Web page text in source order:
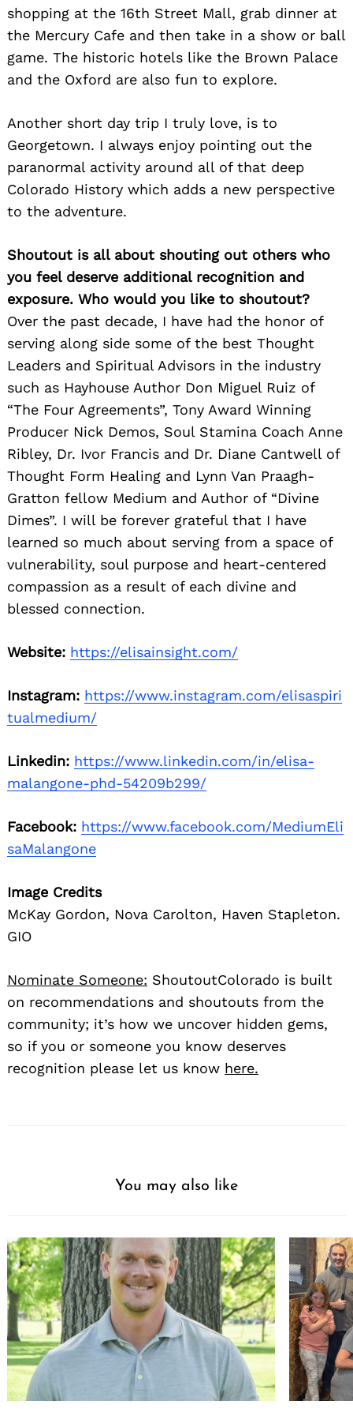
shopping at the 16th Street Mall, grab dinner at
the Mercury Cafe and then take in a show or ball
game. The historic hotels like the Brown Palace
and the Oxford are also fun to explore.
Another short day trip I truly love, is to
Georgetown. I always enjoy pointing out the
paranormal activity around all of that deep
Colorado History which adds a new perspective
to the adventure.
Shoutout is all about shouting out others who
you feel deserve additional recognition and
exposure. Who would you like to shoutout?
Over the past decade, I have had the honor of
serving along side some of the best Thought
Leaders and Spiritual Advisors in the industry
such as Hayhouse Author Don Miguel Ruiz of
“The Four Agreements”, Tony Award Winning
Producer Nick Demos, Soul Stamina Coach Anne
Ribley, Dr. Ivor Francis and Dr. Diane Cantwell of
Thought Form Healing and Lynn Van Praagh-
Gratton fellow Medium and Author of “Divine
Dimes”. I will be forever grateful that I have
learned so much about serving from a space of
vulnerability, soul purpose and heart-centered
compassion as a result of each divine and
blessed connection.
Website: https://elisainsight.com/
Instagram: https://www.instagram.com/elisaspiri
tualmedium/
Linkedin: https://www.linkedin.com/in/elisa-
malangone-phd-54209b299/
Facebook: https://www.facebook.com/MediumEli
saMalangone
Image Credits
McKay Gordon, Nova Carolton, Haven Stapleton.
GIO
Nominate Someone: ShoutoutColorado is built
on recommendations and shoutouts from the
community; it’s how we uncover hidden gems,
so if you or someone you know deserves
recognition please let us know here.
You may also like